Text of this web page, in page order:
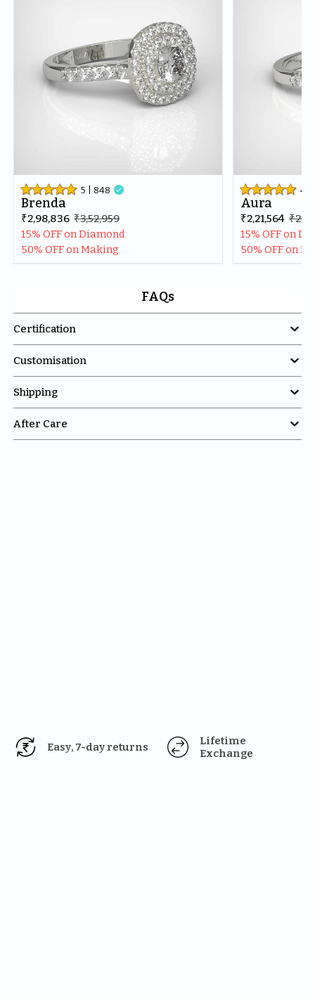
5 | 848 
Brenda
₹2,98,836 ₹3,52,959
15% OFF on Diamond
50% OFF on Making
4.9
Aura
₹2,21,564
15% OFF on
50% OFF on
FAQs
Certification 
Customisation 
Shipping 
After Care 
Easy, 7-day returns
Lifetime
Exchange